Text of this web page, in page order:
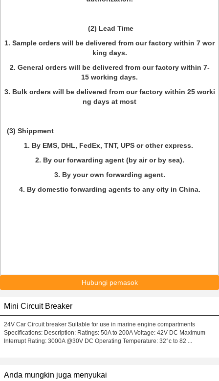
(2) Lead Time
1. Sample orders will be delivered from our factory within 7 wor
king days.
2. General orders will be delivered from our factory within 7-
15 working days.
3. Bulk orders will be delivered from our factory within 25 worki
ng days at most
(3) Shippment
1. By EMS, DHL, FedEx, TNT, UPS or other express.
2. By our forwarding agent (by air or by sea).
3. By your own forwarding agent.
4. By domestic forwarding agents to any city in China.
Hubungi pemasok
Mini Circuit Breaker
24V Car Circuit breaker Suitable for use in marine engine compartments
Specifications: Description: Ratings: 50A to 200A Voltage: 42V DC Maximum
Interrupt Rating: 3000A @30V DC Operating Temperature: 32°c to 82 ...
Anda mungkin juga menyukai